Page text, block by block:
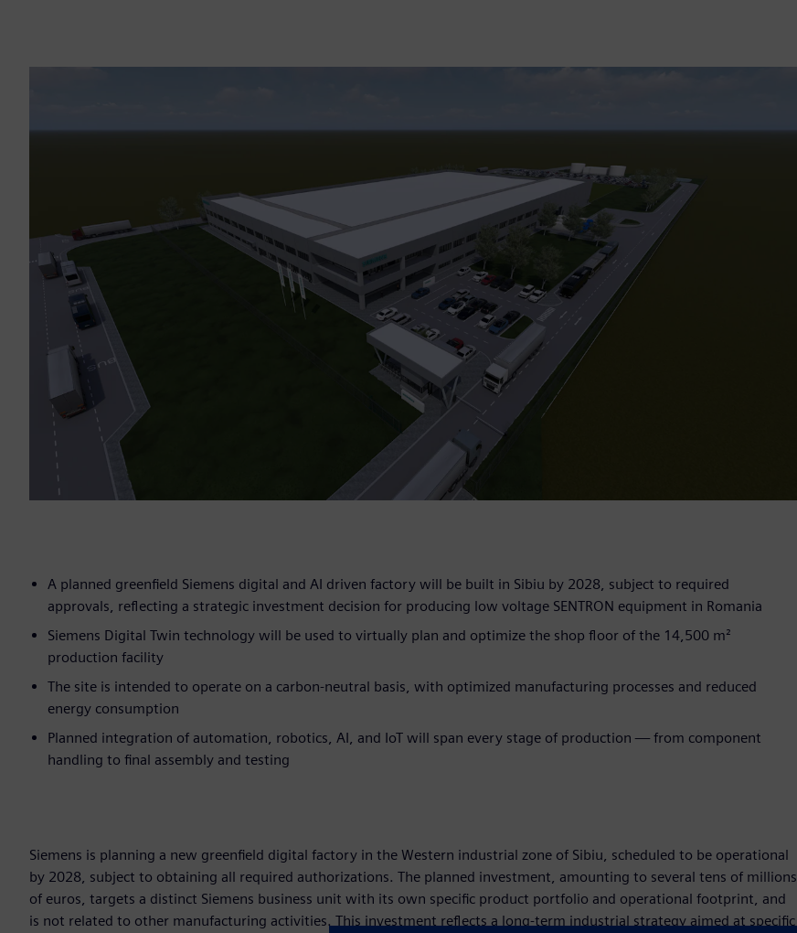
A planned greenfield Siemens digital and AI driven factory will be built in Sibiu by 2028, subject to required
approvals, reflecting a strategic investment decision for producing low voltage SENTRON equipment in Romania
Siemens Digital Twin technology will be used to virtually plan and optimize the shop floor of the 14,500 m²
production facility
The site is intended to operate on a carbon-neutral basis, with optimized manufacturing processes and reduced
energy consumption
Planned integration of automation, robotics, AI, and IoT will span every stage of production — from component
handling to final assembly and testing
Siemens is planning a new greenfield digital factory in the Western industrial zone of Sibiu, scheduled to be operational
by 2028, subject to obtaining all required authorizations. The planned investment, amounting to several tens of millions
of euros, targets a distinct Siemens business unit with its own specific product portfolio and operational footprint, and
is not related to other manufacturing activities. This investment reflects a long-term industrial strategy aimed at specific